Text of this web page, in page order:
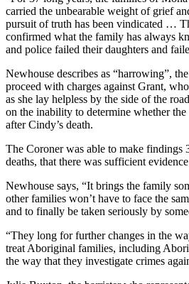
carried the unbearable weight of grief
pursuit of truth has been vindicated …
confirmed what the family has always
and police failed their daughters and
Newhouse describes as “harrowing”,
proceed with charges against Grant,
as she lay helpless by the side of the
on the inability to determine whether the
after Cindy’s death.
The Coroner was able to make findings
deaths, that there was sufficient
Newhouse says, “It brings the family
other families won’t have to face the
and to finally be taken seriously by
“They long for further changes in the
treat Aboriginal families, including
the way that they investigate crimes